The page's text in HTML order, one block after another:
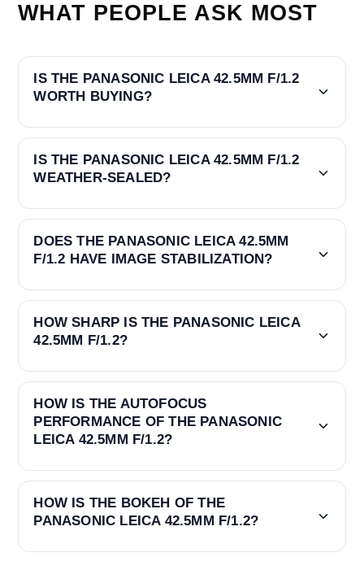
WHAT PEOPLE ASK MOST
IS THE PANASONIC LEICA 42.5MM F/1.2
WORTH BUYING?
IS THE PANASONIC LEICA 42.5MM F/1.2
WEATHER-SEALED?
DOES THE PANASONIC LEICA 42.5MM
F/1.2 HAVE IMAGE STABILIZATION?
HOW SHARP IS THE PANASONIC LEICA
42.5MM F/1.2?
HOW IS THE AUTOFOCUS
PERFORMANCE OF THE PANASONIC
LEICA 42.5MM F/1.2?
HOW IS THE BOKEH OF THE
PANASONIC LEICA 42.5MM F/1.2?